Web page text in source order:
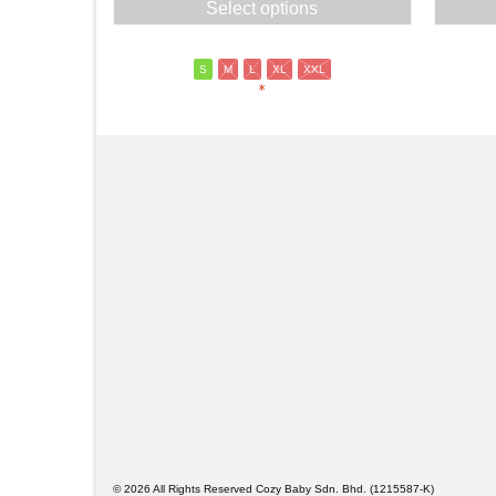
was:
Select options
S M L XL XXL
*
© 2026 All Rights Reserved Cozy Baby Sdn. Bhd. (1215587-K)